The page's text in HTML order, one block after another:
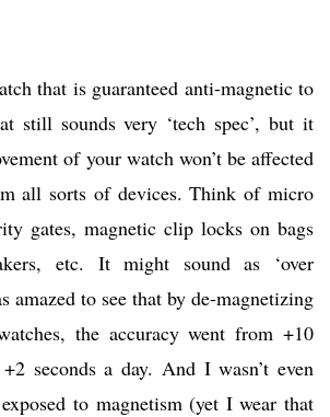
that is guaranteed anti-magnetic to
still sounds very ‘tech spec’, but it
of your watch won’t be affected
all sorts of devices. Think of micro
gates, magnetic clip locks on bags
etc. It might sound as ‘over
amazed to see that by de-magnetizing
the accuracy went from +10
seconds a day. And I wasn’t even
to magnetism (yet I wear that